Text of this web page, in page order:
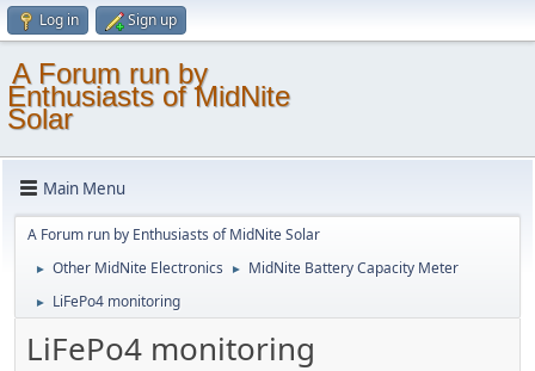
Log in Sign up
A Forum run by
Enthusiasts of MidNite
Solar
Main Menu
A Forum run by Enthusiasts of MidNite Solar
► Other MidNite Electronics ► MidNite Battery Capacity Meter
► LiFePo4 monitoring
LiFePo4 monitoring